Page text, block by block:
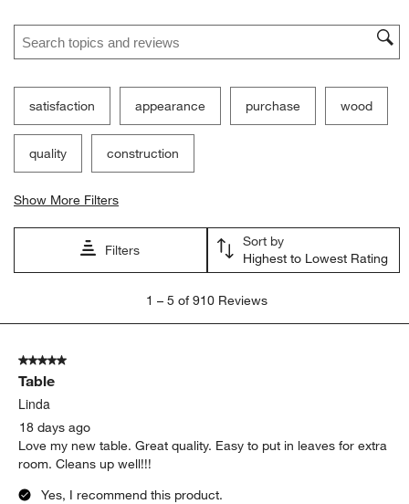
Search topics and reviews search region
satisfaction appearance purchase wood
quality construction
Show More Filters
Filters
Sort by
Highest to Lowest Rating
5
910
Reviews
1 – 5 of 910 Reviews
5 out of 5 stars.
Table
Linda
18 days ago
Love my new table. Great quality. Easy to put in leaves for extra
room. Cleans up well!!!
Yes, I recommend this product.